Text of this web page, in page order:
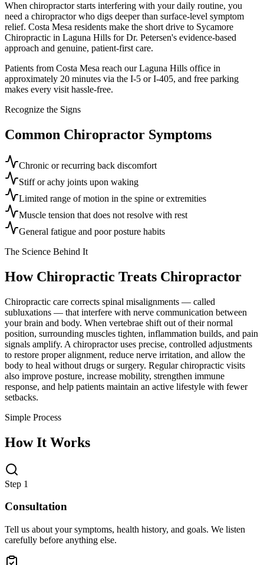
When chiropractor starts interfering with your daily routine, you
need a chiropractor who digs deeper than surface-level symptom
relief. Costa Mesa residents make the short drive to Sycamore
Chiropractic in Laguna Hills for Dr. Petersen's evidence-based
approach and genuine, patient-first care.
Patients from Costa Mesa reach our Laguna Hills office in
approximately 20 minutes via the I-5 or I-405, and free parking
makes every visit hassle-free.
Recognize the Signs
Common Chiropractor Symptoms
Chronic or recurring back discomfort
Stiff or achy joints upon waking
Limited range of motion in the spine or extremities
Muscle tension that does not resolve with rest
General fatigue and poor posture habits
The Science Behind It
How Chiropractic Treats Chiropractor
Chiropractic care corrects spinal misalignments — called
subluxations — that interfere with nerve communication between
your brain and body. When vertebrae shift out of their normal
position, surrounding muscles tighten, inflammation builds, and pain
signals amplify. A chiropractor uses precise, controlled adjustments
to restore proper alignment, reduce nerve irritation, and allow the
body to heal without drugs or surgery. Regular chiropractic visits
also improve posture, increase mobility, strengthen immune
response, and help patients maintain an active lifestyle with fewer
setbacks.
Simple Process
How It Works
Step 1
Consultation
Tell us about your symptoms, health history, and goals. We listen
carefully before anything else.